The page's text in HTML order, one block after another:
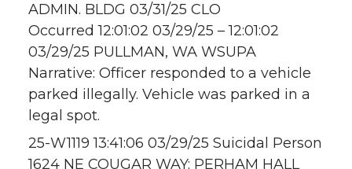
ADMIN. BLDG 03/31/25 CLO
Occurred 12:01:02 03/29/25 – 12:01:02
03/29/25 PULLMAN, WA WSUPA
Narrative: Officer responded to a vehicle
parked illegally. Vehicle was parked in a
legal spot.
25-W1119 13:41:06 03/29/25 Suicidal Person
1624 NE COUGAR WAY; PERHAM HALL